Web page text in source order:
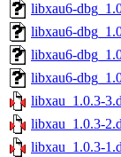
libxau6-
libxau6-
libxau6-
libxau6-
libxau_1.0.3-
libxau_1.0.3-
libxau_1.0.3-